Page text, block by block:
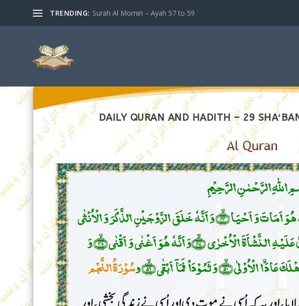
TRENDING: Surah Al Momin – Ayah 57 to 59
DAILY QURAN AND HADITH – 29